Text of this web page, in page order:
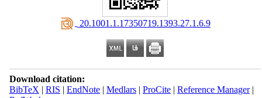
‎ 20.1001.1.17350719.1393.27.1.6.9
Download citation:
BibTeX | RIS | EndNote| Medlars| ProCite| Reference Manager|